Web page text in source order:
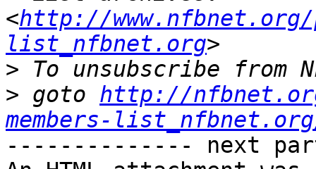
<http://www.nfbnet.org/
list_nfbnet.org
>
> goto http://
members-list_nfbnet.org/
-------------- next